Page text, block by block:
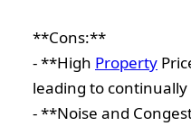
**Cons:**
- **High Property
leading to continually
- **Noise and